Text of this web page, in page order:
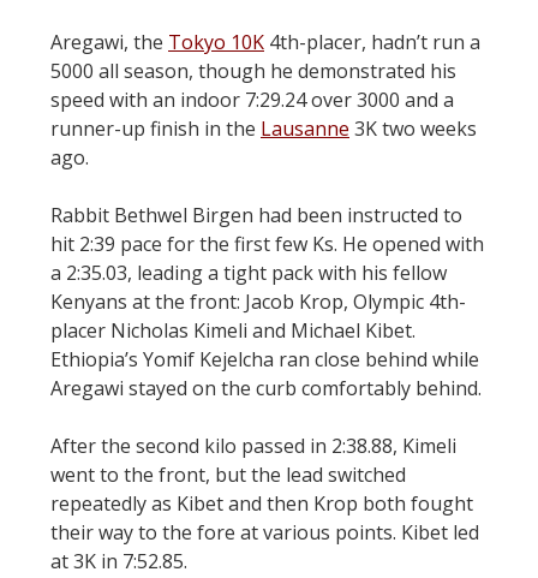
Aregawi, the Tokyo 10K 4th-placer, hadn’t run a
5000 all season, though he demonstrated his
speed with an indoor 7:29.24 over 3000 and a
runner-up finish in the Lausanne 3K two weeks
ago.
Rabbit Bethwel Birgen had been instructed to
hit 2:39 pace for the first few Ks. He opened with
a 2:35.03, leading a tight pack with his fellow
Kenyans at the front: Jacob Krop, Olympic 4th-
placer Nicholas Kimeli and Michael Kibet.
Ethiopia’s Yomif Kejelcha ran close behind while
Aregawi stayed on the curb comfortably behind.
After the second kilo passed in 2:38.88, Kimeli
went to the front, but the lead switched
repeatedly as Kibet and then Krop both fought
their way to the fore at various points. Kibet led
at 3K in 7:52.85.